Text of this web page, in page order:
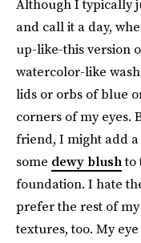
Although I typically
and call it a day,
up-like-this version
watercolor-like
lids or orbs of blue
corners of my eyes.
friend, I might add
some dewy blushto
foundation. I hate
prefer the rest of
textures, too. My